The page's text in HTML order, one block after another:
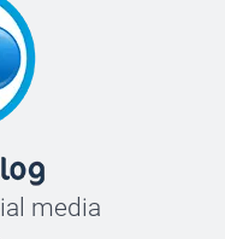
media